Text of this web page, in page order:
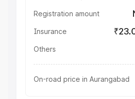
Registration amount
Insurance
Others
On-road price in Aurangabad